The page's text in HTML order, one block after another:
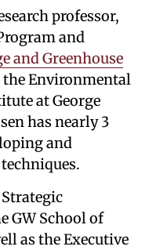
professor,
and
and Greenhouse
Environmental
at George
has nearly 3
and
GW School of
as the Executive